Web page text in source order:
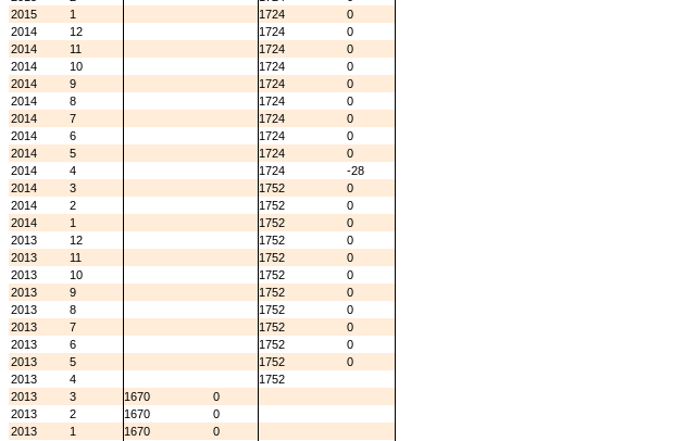
2015
1 1724
0
2014
12 1724
0
2014
11 1724
0
2014
10 1724
0
2014
9 1724
0
2014
8 1724
0
2014
7 1724
0
2014
6 1724
0
2014
5 1724
0
2014
4 1724
-28
2014
3 1752
0
2014
2 1752
0
2014
1 1752
0
2013
12 1752
0
2013
11 1752
0
2013
10 1752
0
2013
9 1752
0
2013
8 1752
0
2013
7 1752
0
2013
6 1752
0
2013
5 1752
0
2013
4
1752
2013
3 1670
0
2013
2 1670
0
2013
1 1670
0